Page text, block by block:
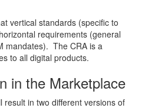
vertical standards (specific to
requirements (general
mandates). The CRA is a
to all digital products.
in the Marketplace
in two different versions of